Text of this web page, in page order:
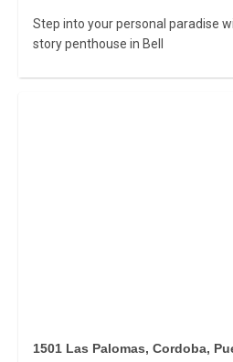
Step into your personal paradise
story penthouse in Bell
1501 Las Palomas, Cordoba,